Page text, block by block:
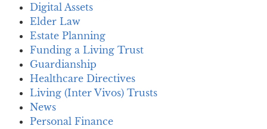
Digital Assets
Elder Law
Estate Planning
Funding a Living Trust
Guardianship
Healthcare Directives
Living (Inter Vivos) Trusts
News
Personal Finance